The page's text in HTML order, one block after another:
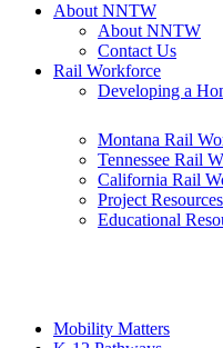
About NNTW
About NNTW
Contact Us
Rail Workforce
Developing a
Montana Rail
Tennessee Rail
California Rail
Project Resources
Educational
Mobility Matters